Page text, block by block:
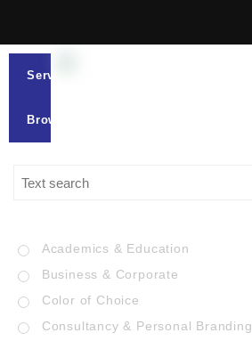
Services
Browse
Academics & Education
Business & Corporate
Color of Choice
Consultancy & Personal Branding